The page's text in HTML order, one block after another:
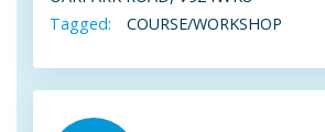
Tagged:
COURSE/WORKSHOP